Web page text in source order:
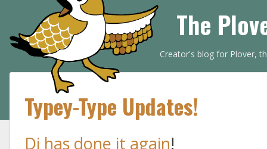
The
Creator's blog for Plover,
Typey-Type Updates!
Di has done it again!